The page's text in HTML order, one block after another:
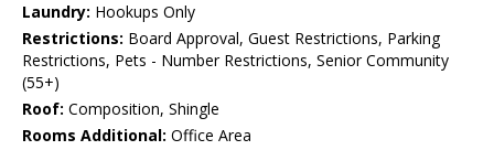
Laundry: Hookups Only
Restrictions: Board Approval, Guest Restrictions, Parking
Restrictions, Pets - Number Restrictions, Senior Community
(55+)
Roof: Composition, Shingle
Rooms Additional: Office Area